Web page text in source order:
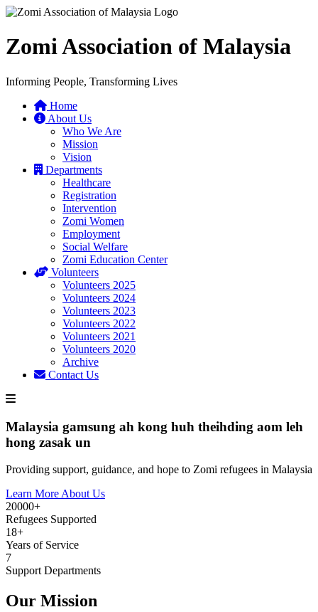
Zomi Association of Malaysia
Informing People, Transforming Lives
Home
About Us
Who We Are
Mission
Vision
Departments
Healthcare
Registration
Intervention
Zomi Women
Employment
Social Welfare
Zomi Education Center
Volunteers
Volunteers 2025
Volunteers 2024
Volunteers 2023
Volunteers 2022
Volunteers 2021
Volunteers 2020
Archive
Contact Us
Malaysia gamsung ah kong huh theihding aom leh
hong zasak un
Providing support, guidance, and hope to Zomi refugees in Malaysia
Learn More About Us
20000+
Refugees Supported
18+
Years of Service
7
Support Departments
Our Mission